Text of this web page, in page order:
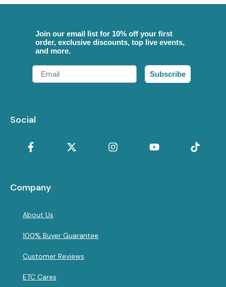
Join our email list for 10% off your first
order, exclusive discounts, top live events,
and more.
Email
Subscribe
Social
Company
About Us
100% Buyer Guarantee
Customer Reviews
ETC Cares